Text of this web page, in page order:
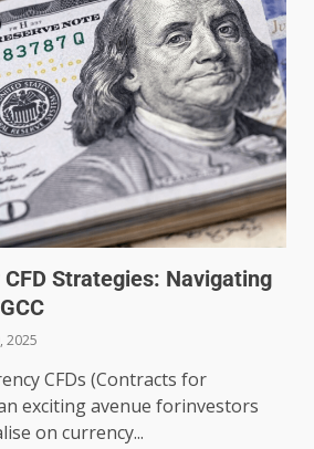
Strategies: Navigating
2025
CFDs (Contracts for
exciting avenue forinvestors
on currency...